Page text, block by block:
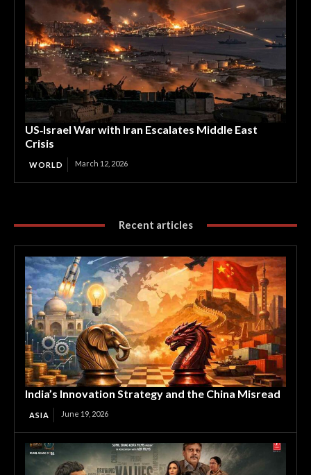
US‑Israel War with Iran Escalates Middle East
Crisis
WORLD March 12, 2026
Recent articles
India’s Innovation Strategy and the China Misread
ASIA June 19, 2026